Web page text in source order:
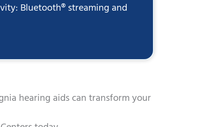
Bluetooth® streaming and
hearing aids can transform your